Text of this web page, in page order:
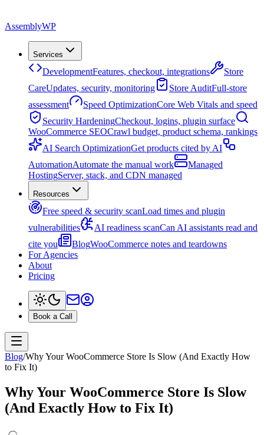
AssemblyWP
Services
DevelopmentFeatures, checkout, integrations
Store
CareUpdates, security, monitoring Store AuditFull-store
assessment
Speed OptimizationCore Web Vitals and speed
Security HardeningCheckout, logins, plugin surface
WooCommerce SEOCrawl budget, product schema, rankings
AI Search OptimizationGet products cited by AI
AutomationAutomate the manual work
Managed
HostingServer, stack, and CDN managed
Resources
Free speed & security scanLoad times and plugin
vulnerabilities
AI readiness scanCan AI assistants read and
cite you
BlogWooCommerce notes and teardowns
For Agencies
About
Pricing
Book a Call
Blog/Why Your WooCommerce Store Is Slow (And Exactly How
to Fix It)
Why Your WooCommerce Store Is Slow
(And Exactly How to Fix It)